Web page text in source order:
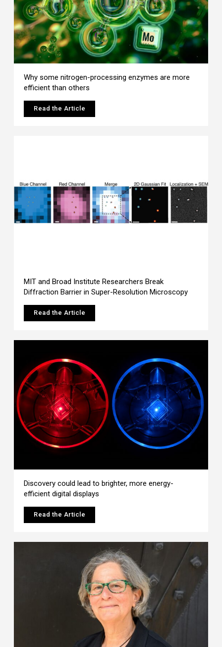
Why some nitrogen-processing enzymes are more
efficient than others
Read the Article
MIT and Broad Institute Researchers Break
Diffraction Barrier in Super-Resolution Microscopy
Read the Article
Discovery could lead to brighter, more energy-
efficient digital displays
Read the Article